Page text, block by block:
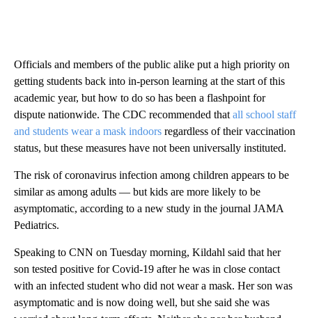
Officials and members of the public alike put a high priority on
getting students back into in-person learning at the start of this
academic year, but how to do so has been a flashpoint for
dispute nationwide. The CDC recommended that all school staff
and students wear a mask indoors regardless of their vaccination
status, but these measures have not been universally instituted.
The risk of coronavirus infection among children appears to be
similar as among adults — but kids are more likely to be
asymptomatic, according to a new study in the journal JAMA
Pediatrics.
Speaking to CNN on Tuesday morning, Kildahl said that her
son tested positive for Covid-19 after he was in close contact
with an infected student who did not wear a mask. Her son was
asymptomatic and is now doing well, but she said she was